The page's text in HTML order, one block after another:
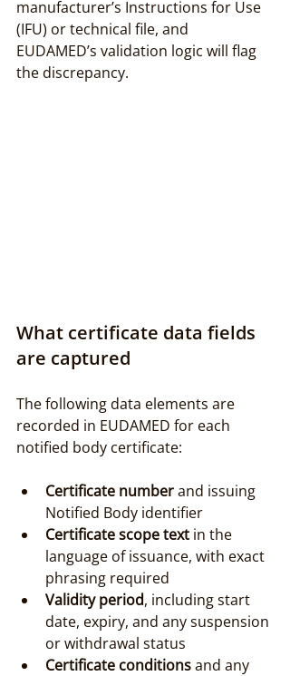
manufacturer’s Instructions for Use
(IFU) or technical file, and
EUDAMED’s validation logic will flag
the discrepancy.
What certificate data fields
are captured
The following data elements are
recorded in EUDAMED for each
notified body certificate:
Certificate number and issuing
Notified Body identifier
Certificate scope text in the
language of issuance, with exact
phrasing required
Validity period, including start
date, expiry, and any suspension
or withdrawal status
Certificate conditions and any